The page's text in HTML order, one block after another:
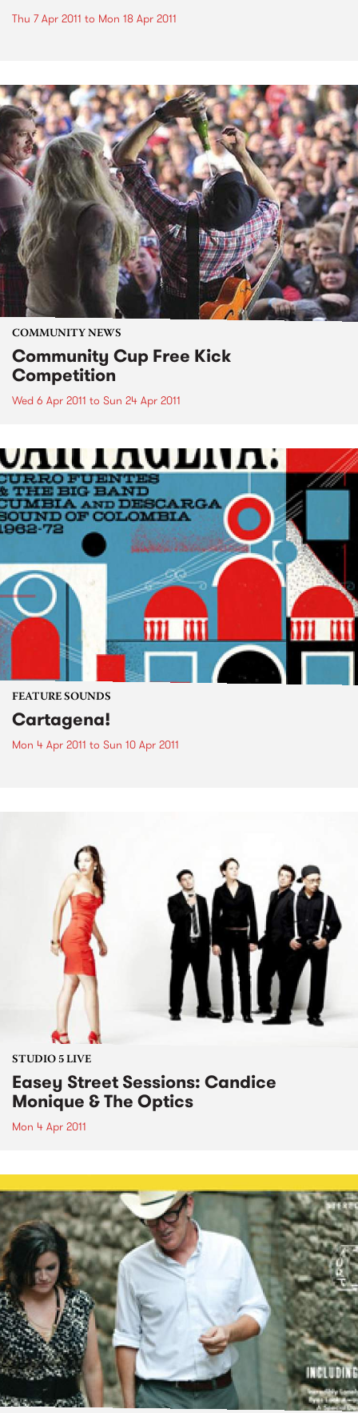
Thu 7 Apr 2011 to Mon 18 Apr 2011
COMMUNITY NEWS
Community Cup Free Kick
Competition
Wed 6 Apr 2011 to Sun 24 Apr 2011
FEATURE SOUNDS
Cartagena!
Mon 4 Apr 2011 to Sun 10 Apr 2011
STUDIO 5 LIVE
Easey Street Sessions: Candice
Monique & The Optics
Mon 4 Apr 2011